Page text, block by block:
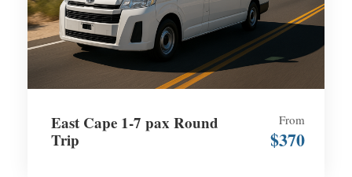
East Cape 1-7 pax Round
Trip
From
$370